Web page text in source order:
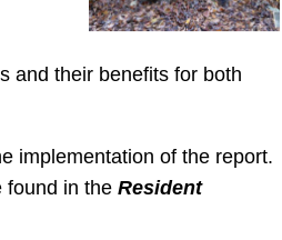
and their benefits for both
implementation of the report.
found in the Resident